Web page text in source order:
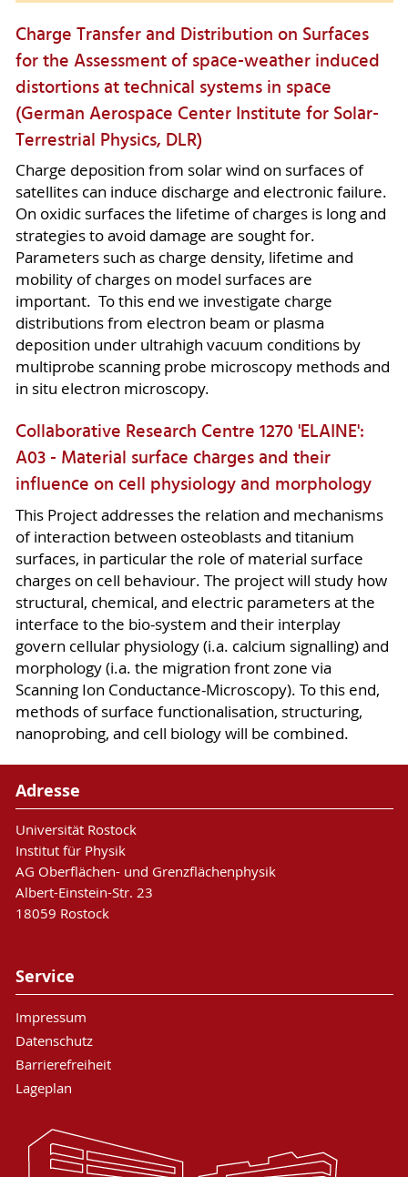
Charge Transfer and Distribution on Surfaces
for the Assessment of space-weather induced
distortions at technical systems in space
(German Aerospace Center Institute for Solar-
Terrestrial Physics, DLR)
Charge deposition from solar wind on surfaces of
satellites can induce discharge and electronic failure.
On oxidic surfaces the lifetime of charges is long and
strategies to avoid damage are sought for.
Parameters such as charge density, lifetime and
mobility of charges on model surfaces are
important. To this end we investigate charge
distributions from electron beam or plasma
deposition under ultrahigh vacuum conditions by
multiprobe scanning probe microscopy methods and
in situ electron microscopy.
Collaborative Research Centre 1270 'ELAINE':
A03 - Material surface charges and their
influence on cell physiology and morphology
This Project addresses the relation and mechanisms
of interaction between osteoblasts and titanium
surfaces, in particular the role of material surface
charges on cell behaviour. The project will study how
structural, chemical, and electric parameters at the
interface to the bio-system and their interplay
govern cellular physiology (i.a. calcium signalling) and
morphology (i.a. the migration front zone via
Scanning Ion Conductance-Microscopy). To this end,
methods of surface functionalisation, structuring,
nanoprobing, and cell biology will be combined.
Adresse
Universität Rostock
Institut für Physik
AG Oberflächen- und Grenzflächenphysik
Albert-Einstein-Str. 23
18059 Rostock
Service
Impressum
Datenschutz
Barrierefreiheit
Lageplan